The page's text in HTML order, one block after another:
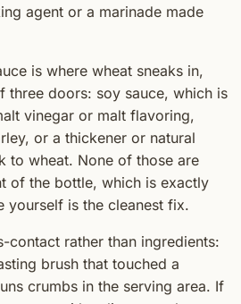
agent or a marinade made
is where wheat sneaks in,
three doors: soy sauce, which is
vinegar or malt flavoring,
or a thickener or natural
to wheat. None of those are
of the bottle, which is exactly
yourself is the cleanest fix.
contact rather than ingredients:
brush that touched a
crumbs in the serving area. If